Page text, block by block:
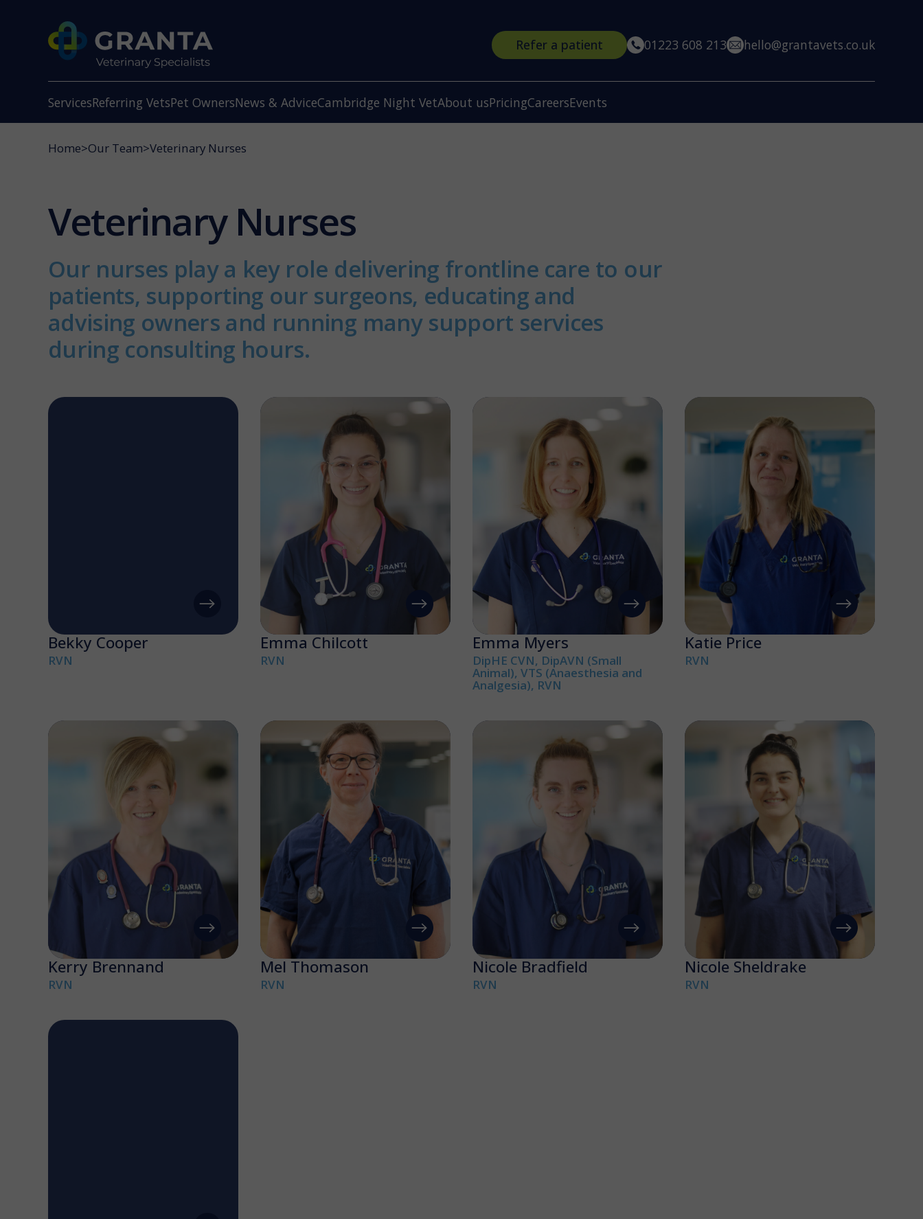
Refer a patient 01223 608 213 hello@grantavets.co.uk
ServicesReferring VetsPet OwnersNews & AdviceCambridge Night VetAbout usPricingCareersEvents
Home>Our Team>Veterinary Nurses
Veterinary Nurses
Our nurses play a key role delivering frontline care to our
patients, supporting our surgeons, educating and
advising owners and running many support services
during consulting hours.
Bekky Cooper
RVN
Emma Chilcott
RVN
Emma Myers
DipHE CVN, DipAVN (Small
Animal), VTS (Anaesthesia and
Analgesia), RVN
Katie Price
RVN
Kerry Brennand
RVN
Mel Thomason
RVN
Nicole Bradfield
RVN
Nicole Sheldrake
RVN